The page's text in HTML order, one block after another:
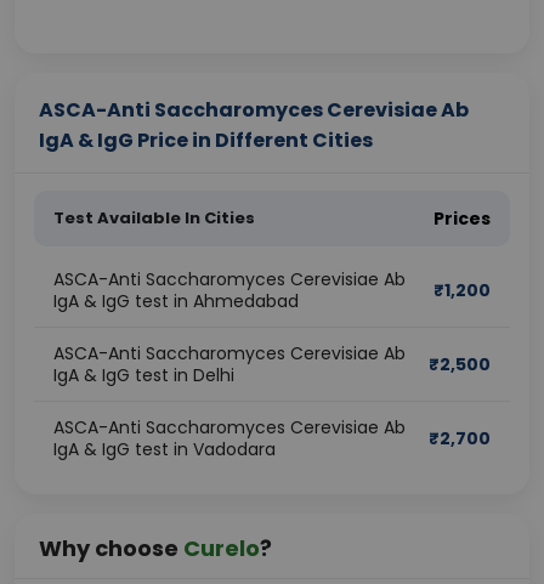
ASCA-Anti Saccharomyces Cerevisiae Ab
IgA & IgG Price in Different Cities
Test Available In Cities Prices
ASCA-Anti Saccharomyces Cerevisiae Ab
IgA & IgG test in Ahmedabad
₹1,200
ASCA-Anti Saccharomyces Cerevisiae Ab
IgA & IgG test in Delhi
₹2,500
ASCA-Anti Saccharomyces Cerevisiae Ab
IgA & IgG test in Vadodara
₹2,700
Why choose Curelo?